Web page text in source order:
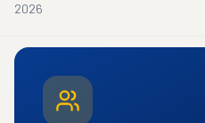
2026